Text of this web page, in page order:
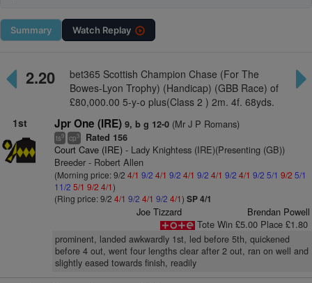
Summary Watch Replay
2.20
bet365 Scottish Champion Chase (For The
Bowes-Lyon Trophy) (Handicap) (GBB Race) of
£80,000.00 5-y-o plus(Class 2 ) 2m. 4f. 68yds.
1st
Jpr One (IRE) 9, b g 12-0(Mr J P Romans)
ts9 cp3 Rated 156
Court Cave (IRE)- Lady Knightess (IRE)(Presenting (GB))
Breeder - Robert Allen
(Morning price: 9/2 4/1 9/2 4/1 9/2 4/1 9/2 4/1 9/2 4/1 9/2 5/1 9/2 5/1
11/2 5/1 9/2 4/1)
(Ring price: 9/2 4/1 9/2 4/1 9/2 4/1) SP 4/1
Joe Tizzard
Brendan Powell
Tote Win £5.00 Place £1.80
prominent, landed awkwardly 1st, led before 5th, quickened
before 4 out, went four lengths clear after 2 out, ran on well and
slightly eased towards finish, readily